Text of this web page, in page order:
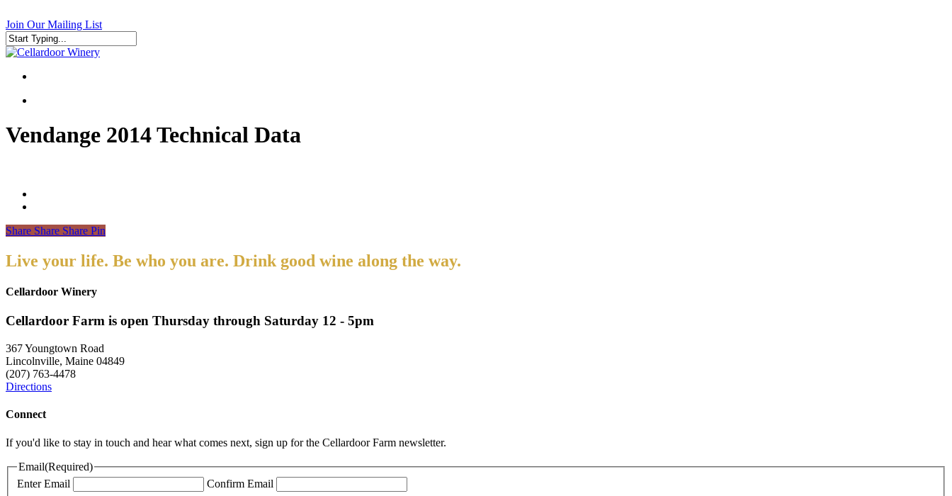
to
main
content
Join Our Mailing List
Close
search
Vendange 2014 Technical Data
Share Share Share Pin
Live your life. Be who you are. Drink good wine along the way.
Cellardoor Winery
Cellardoor Farm is open Thursday through Saturday 12 - 5pm
367 Youngtown Road
Lincolnville, Maine 04849
(207) 763-4478
Directions
Connect
If you'd like to stay in touch and hear what comes next, sign up for the Cellardoor Farm newsletter.
Email(Required)
Enter Email
Confirm Email